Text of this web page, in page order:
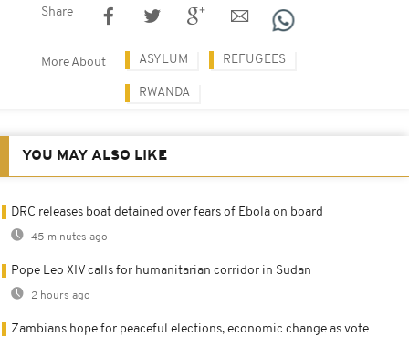
Share
More About ASYLUM REFUGEES
RWANDA
YOU MAY ALSO LIKE
DRC releases boat detained over fears of Ebola on board
45 minutes ago
Pope Leo XIV calls for humanitarian corridor in Sudan
2 hours ago
Zambians hope for peaceful elections, economic change as vote